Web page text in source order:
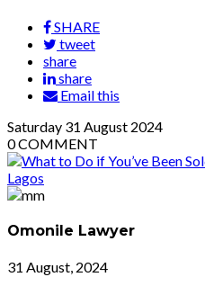
SHARE
tweet
share
share
Email this
Saturday 31 August 2024
0COMMENT
Omonile Lawyer
31 August, 2024